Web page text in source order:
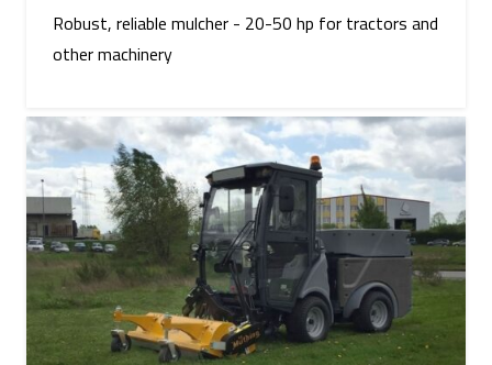
Robust, reliable mulcher - 20-50 hp for tractors and
other machinery